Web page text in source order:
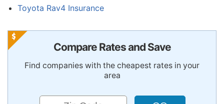
Toyota Rav4 Insurance
Compare Rates and Save
Find companies with the cheapest rates in your
area